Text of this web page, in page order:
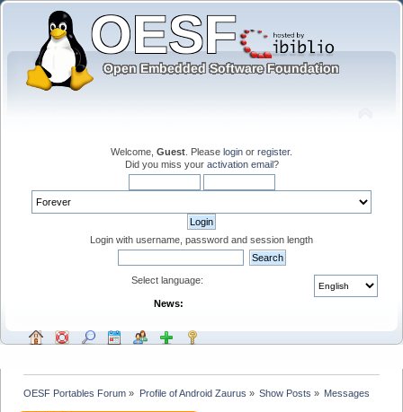
Welcome, Guest . Please login or register.
Did you miss your activation email?
Login with username, password and session length
Select language:
News:
OESF Portables Forum » Profile of Android Zaurus » Show Posts » Messages